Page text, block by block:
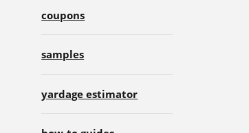
coupons
samples
yardage estimator